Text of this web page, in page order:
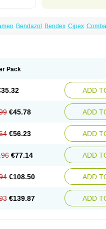
Bendazol Bendex Cipex
Pack
ADD
€45.78 ADD
€56.23 ADD
€77.14 ADD
€108.50 ADD
€139.87 ADD